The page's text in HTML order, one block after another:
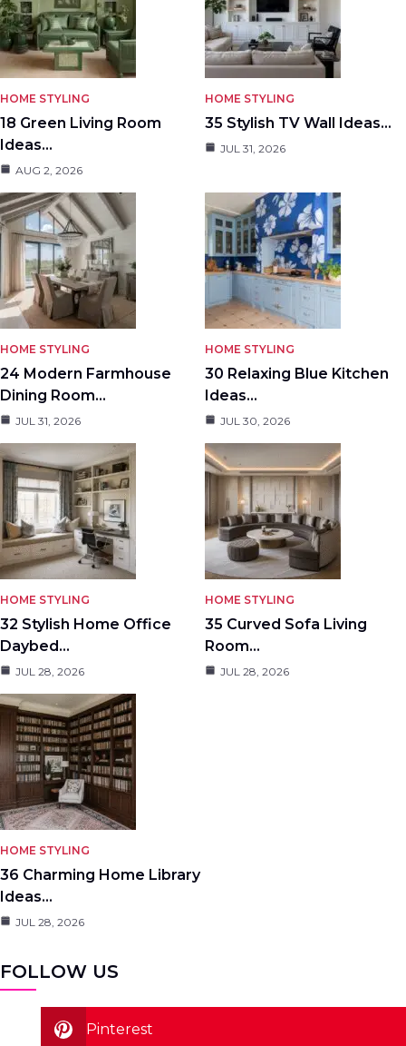
HOME STYLING
18 Green Living Room
Ideas…
AUG 2, 2026
HOME STYLING
35 Stylish TV Wall Ideas…
JUL 31, 2026
HOME STYLING
24 Modern Farmhouse
Dining Room…
JUL 31, 2026
HOME STYLING
30 Relaxing Blue Kitchen
Ideas…
JUL 30, 2026
HOME STYLING
32 Stylish Home Office
Daybed…
JUL 28, 2026
HOME STYLING
35 Curved Sofa Living
Room…
JUL 28, 2026
HOME STYLING
36 Charming Home Library
Ideas…
JUL 28, 2026
FOLLOW US
Pinterest